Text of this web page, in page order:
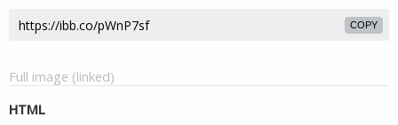
COPY
Full image (linked)
HTML